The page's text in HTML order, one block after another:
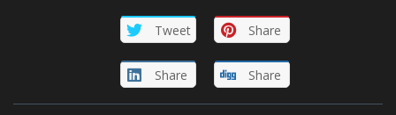
Tweet Share
Share Share